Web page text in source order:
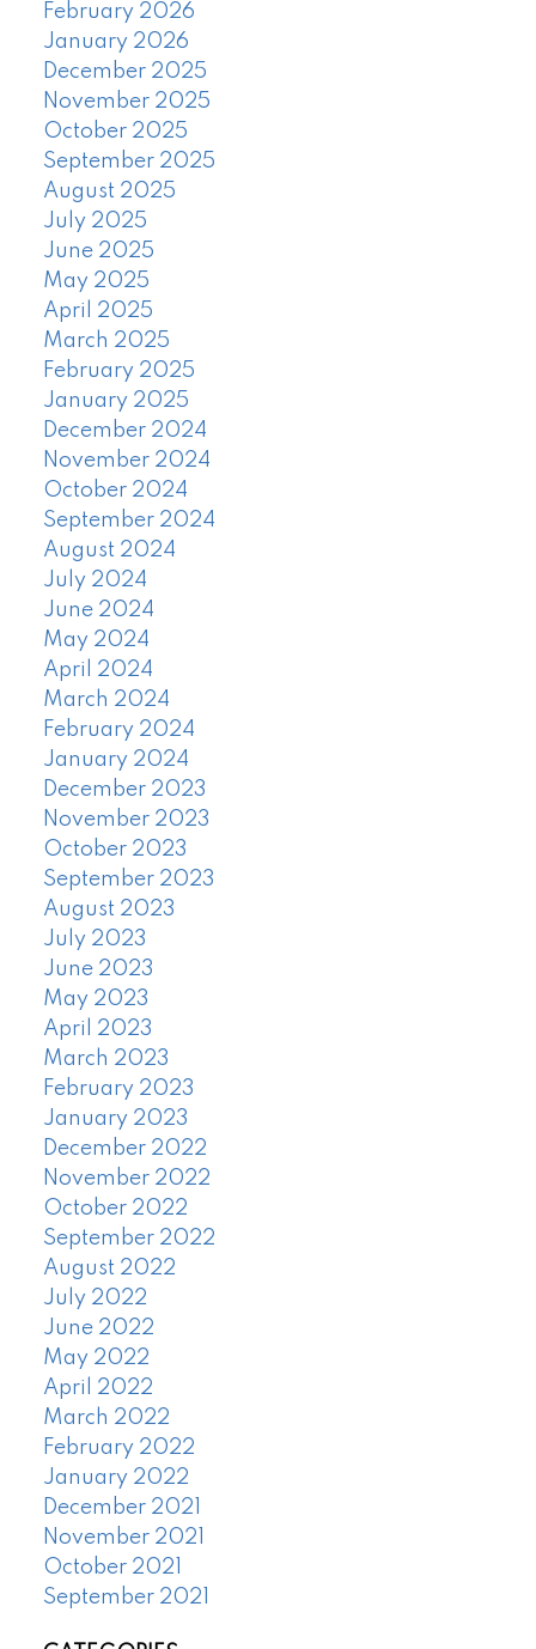
February 2026
January 2026
December 2025
November 2025
October 2025
September 2025
August 2025
July 2025
June 2025
May 2025
April 2025
March 2025
February 2025
January 2025
December 2024
November 2024
October 2024
September 2024
August 2024
July 2024
June 2024
May 2024
April 2024
March 2024
February 2024
January 2024
December 2023
November 2023
October 2023
September 2023
August 2023
July 2023
June 2023
May 2023
April 2023
March 2023
February 2023
January 2023
December 2022
November 2022
October 2022
September 2022
August 2022
July 2022
June 2022
May 2022
April 2022
March 2022
February 2022
January 2022
December 2021
November 2021
October 2021
September 2021